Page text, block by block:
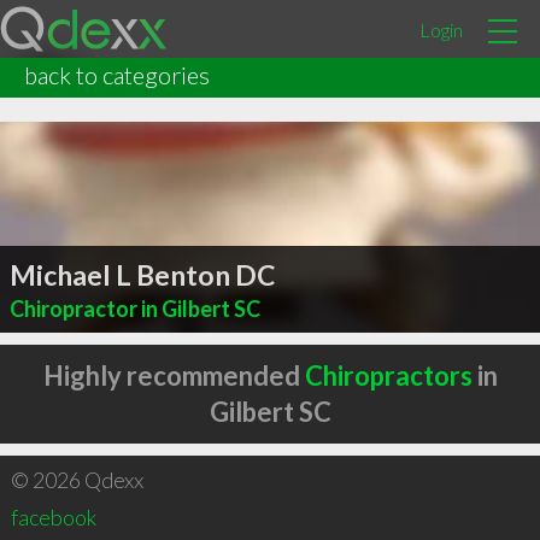
Login
back to categories
Michael L Benton DC
Chiropractor in Gilbert SC
Highly recommended Chiropractors in
Gilbert SC
© 2026 Qdexx
facebook